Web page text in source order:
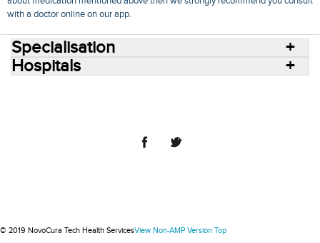
with a doctor online on our app.
Specialisation
Hospitals
© 2019 NovoCura Tech Health ServicesView Non-AMP Version Top